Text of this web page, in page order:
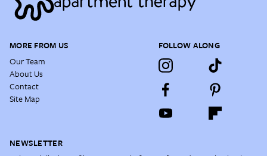
MORE FROM US
Our Team
About Us
Contact
Site Map
FOLLOW ALONG
NEWSLETTER